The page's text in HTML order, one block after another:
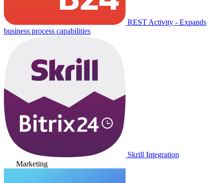
REST Activity - Expands
business process capabilities
Skrill Integration
Marketing